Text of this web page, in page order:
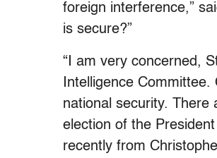
foreign interference,”
is secure?”
“I am very concerned,
Intelligence
national security. There
election of the
recently from